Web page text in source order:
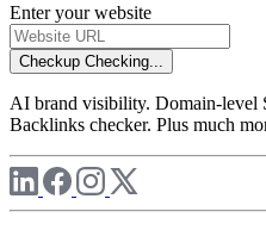
Enter your website
Checkup Checking...
AI brand visibility. Domain-level
Backlinks checker. Plus much